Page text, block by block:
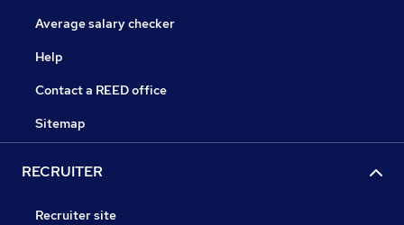
Average salary checker
Help
Contact a REED office
Sitemap
RECRUITER
Recruiter site